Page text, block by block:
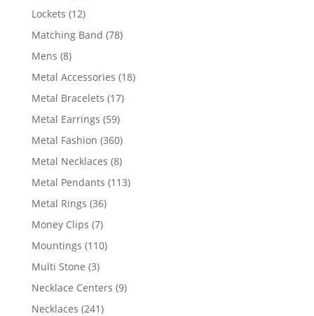
products
Lockets 1212
products
Matching Band 7878
Mens 88
products
Metal Accessories 1818
Metal Bracelets 1717
Metal Earrings 5959
products
Metal Fashion 360360
products
Metal Necklaces 88
products
Metal Pendants 113113
Metal Rings 3636
Money Clips 77
products
Mountings 110110
Multi Stone 33
products
Necklace Centers 99
Necklaces 241241